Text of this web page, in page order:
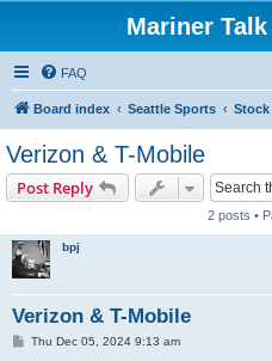
Mariner
FAQ
Board index Seattle Sports
Verizon & T-Mobile
Post Reply
2 posts •
bpj
Verizon & T-Mobile
PThu Dec 05, 2024 9:13 am